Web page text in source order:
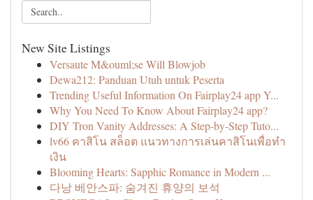
New Site Listings
Versaute M&ouml;se Will Blowjob
Dewa212: Panduan Utuh untuk Peserta
Trending Useful Information On Fairplay24 app Y...
Why You Need To Know About Fairplay24 app?
DIY Tron Vanity Addresses: A Step-by-Step Tuto...
lv66 คาสิโน สล็อต แนวทางการเล่นคาสิโนเพื่อทำ
เงิน
Blooming Hearts: Sapphic Romance in Modern ...
다낭 베안스파: 숨겨진 휴양의 보석